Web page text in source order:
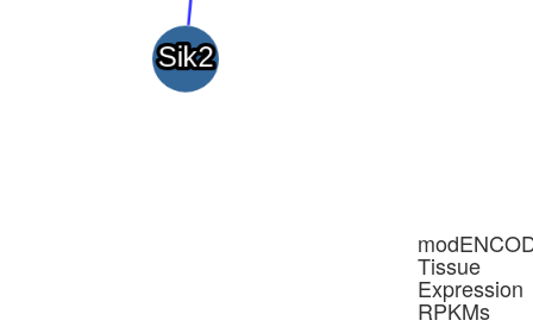
Tissue
Expression
RPKMs